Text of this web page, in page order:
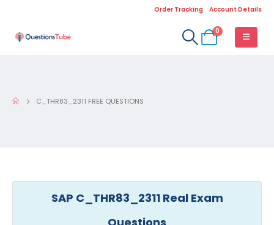
Order Tracking Account Details
0
C_THR83_2311 FREE QUESTIONS
SAP C_THR83_2311 Real Exam